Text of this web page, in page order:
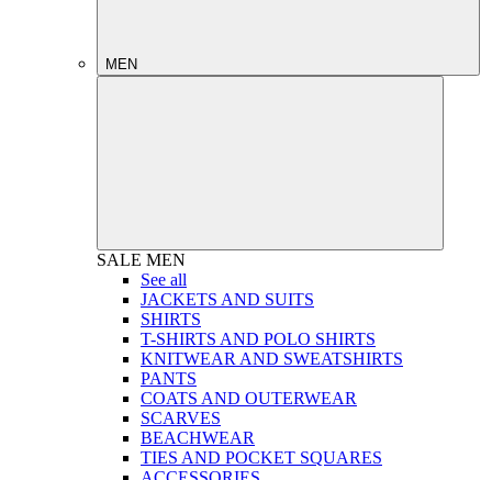
MEN
SALE MEN
See all
JACKETS AND SUITS
SHIRTS
T-SHIRTS AND POLO SHIRTS
KNITWEAR AND SWEATSHIRTS
PANTS
COATS AND OUTERWEAR
SCARVES
BEACHWEAR
TIES AND POCKET SQUARES